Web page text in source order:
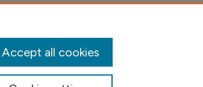
Accept all cookies